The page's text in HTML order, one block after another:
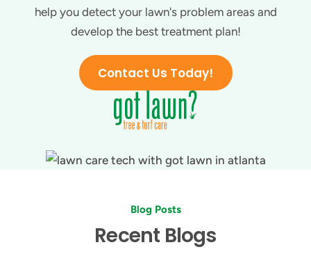
help you detect your lawn's problem areas and
develop the best treatment plan!
Contact Us Today!
Blog Posts
Recent Blogs